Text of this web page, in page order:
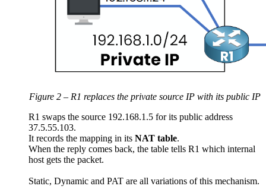
Figure 2 – R1 replaces the private source IP with its public IP
R1 swaps the source 192.168.1.5 for its public address
37.5.55.103.
It records the mapping in its NAT table.
When the reply comes back, the table tells R1 which internal
host gets the packet.
Static, Dynamic and PAT are all variations of this mechanism.